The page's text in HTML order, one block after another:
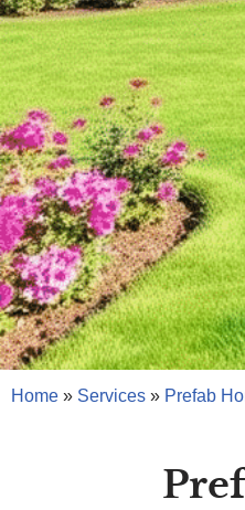
Home » Services » Prefab